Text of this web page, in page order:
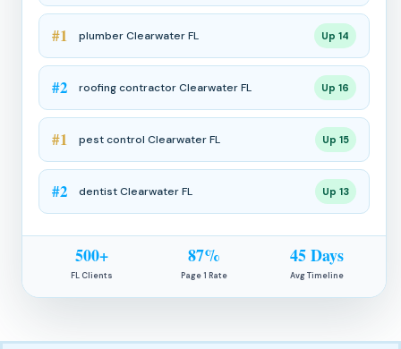
#1 plumber Clearwater FL Up 14
#2 roofing contractor Clearwater FL Up 16
#1 pest control Clearwater FL Up 15
#2 dentist Clearwater FL Up 13
500+
FL Clients
87%
Page 1 Rate
45 Days
Avg Timeline